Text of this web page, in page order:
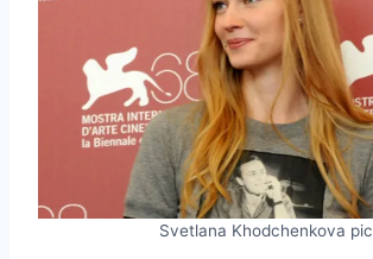
Svetlana Khodchenkova pic